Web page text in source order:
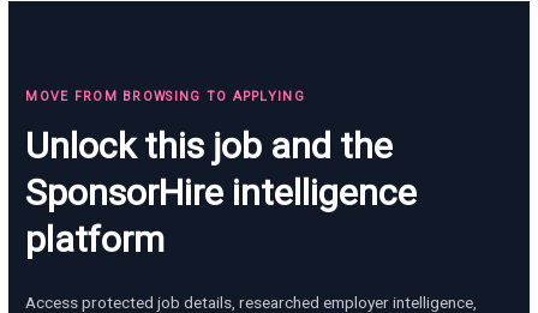
MOVE FROM BROWSING TO APPLYING
Unlock this job and the
SponsorHire intelligence
platform
Access protected job details, researched employer intelligence,